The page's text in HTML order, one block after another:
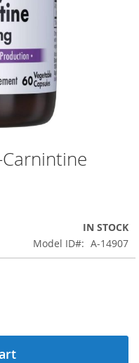
IN STOCK
Model ID
A-14907